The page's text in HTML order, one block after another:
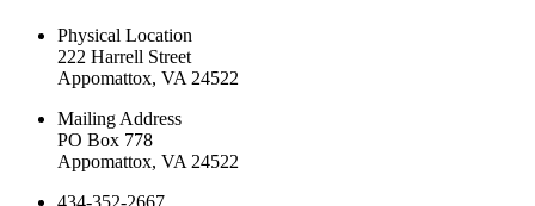
Physical Location
222 Harrell Street
Appomattox, VA 24522
Mailing Address
PO Box 778
Appomattox, VA 24522